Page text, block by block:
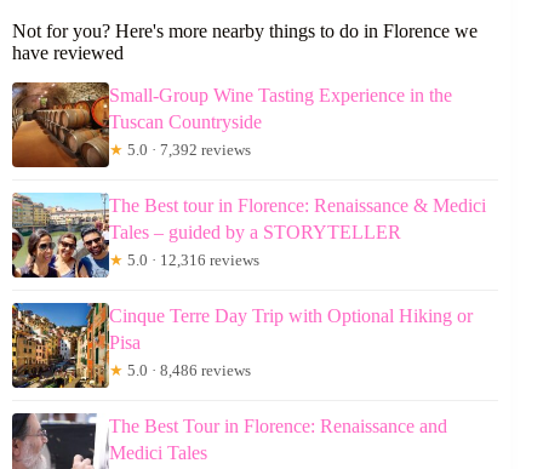
Not for you? Here's more nearby things to do in Florence we
have reviewed
Small-Group Wine Tasting Experience in the
Tuscan Countryside
★ 5.0 · 7,392 reviews
The Best tour in Florence: Renaissance & Medici
Tales – guided by a STORYTELLER
★ 5.0 · 12,316 reviews
Cinque Terre Day Trip with Optional Hiking or
Pisa
★ 5.0 · 8,486 reviews
The Best Tour in Florence: Renaissance and
Medici Tales